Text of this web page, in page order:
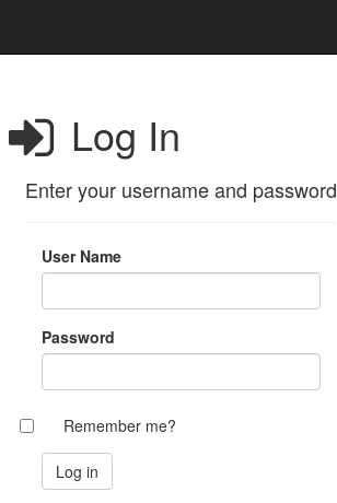
Log In
Enter your username and password
User Name
Password
Remember me?